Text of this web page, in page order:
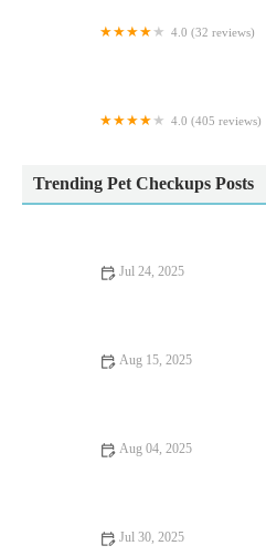
4.0 (32 reviews)
4.0 (405 reviews)
Trending Pet Checkups Posts
Jul 24, 2025
Aug 15, 2025
Aug 04, 2025
Jul 30, 2025